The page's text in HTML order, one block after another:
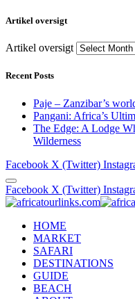
Artikel oversigt
Artikel oversigt
Recent Posts
Paje – Zanzibar’s
Pangani: Africa’s
The Edge: A Lodge
Wilderness
Facebook X (Twitter)
Facebook X (Twitter)
HOME
MARKET
SAFARI
DESTINATIONS
GUIDE
BEACH